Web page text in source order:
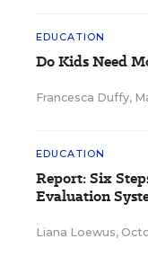
EDUCATION
Do Kids Need
Francesca Duffy,
EDUCATION
Report: Six
Evaluation
Liana Loewus,